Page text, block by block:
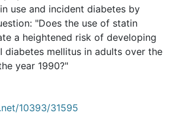
use and incident diabetes by
"Does the use of statin
a heightened risk of developing
diabetes mellitus in adults over the
year 1990?"
10393/31595